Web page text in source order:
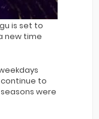
is set to
new time
to
were